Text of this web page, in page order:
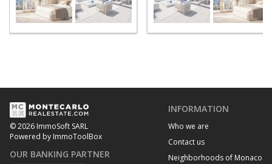
© 2026 ImmoSoft SARL
Powered by ImmoToolBox
OUR BANKING PARTNER
INFORMATION
Who we are
Contact us
Neighborhoods of Monaco